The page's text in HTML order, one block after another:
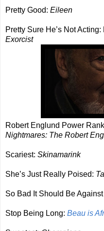
Pretty Good: Eileen
Pretty Sure He’s Not
Exorcist
Robert Englund Power
Nightmares: The Robert
Scariest: Skinamarink
She’s Just Really Poised:
So Bad It Should Be
Stop Being Long: Beau is